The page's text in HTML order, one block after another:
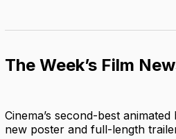
The Week’s Film
Cinema’s second-best
new poster and full-length